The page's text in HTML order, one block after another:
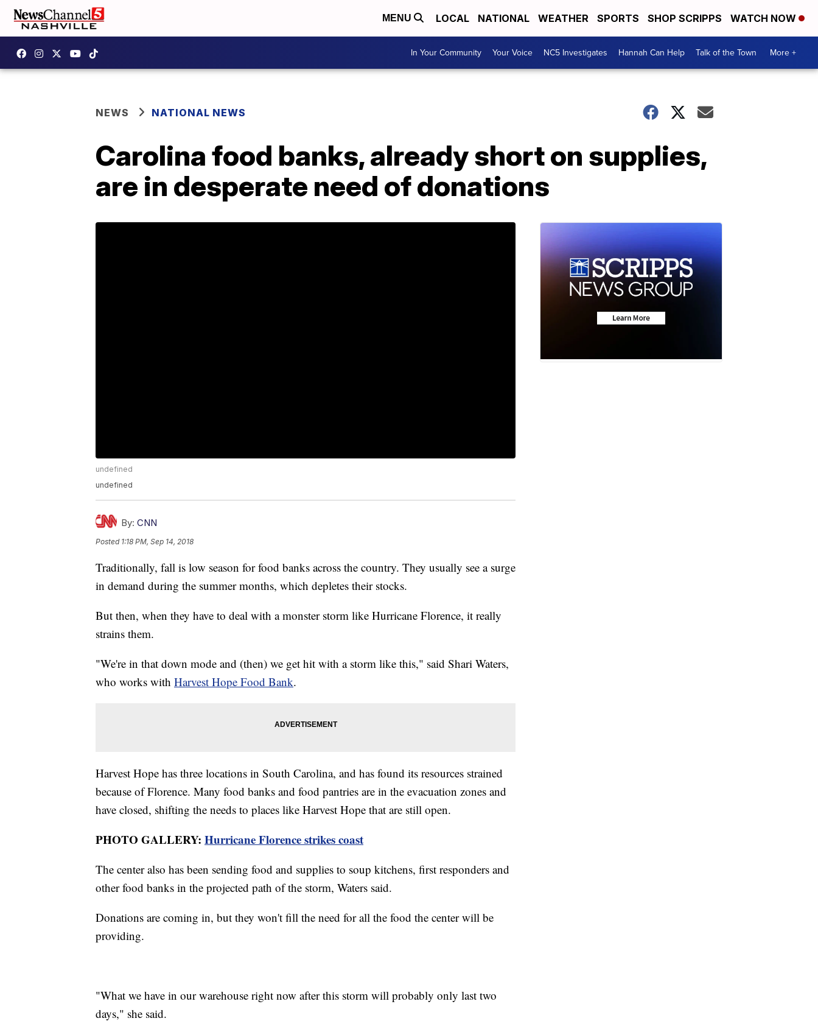
MENU LOCAL NATIONAL WEATHER SPORTS SHOP SCRIPPS WATCH NOW
In Your Community Your Voice NC5 Investigates Hannah Can Help Talk of the Town More +
NEWS NATIONAL NEWS
Carolina food banks, already short on supplies,
are in desperate need of donations
undefined
undefined
By: CNN
Posted 1:18 PM, Sep 14, 2018
Traditionally, fall is low season for food banks across the country. They usually see a surge
in demand during the summer months, which depletes their stocks.
But then, when they have to deal with a monster storm like Hurricane Florence, it really
strains them.
"We're in that down mode and (then) we get hit with a storm like this," said Shari Waters,
who works with Harvest Hope Food Bank.
Harvest Hope has three locations in South Carolina, and has found its resources strained
because of Florence. Many food banks and food pantries are in the evacuation zones and
have closed, shifting the needs to places like Harvest Hope that are still open.
PHOTO GALLERY: Hurricane Florence strikescoast
The center also has been sending food and supplies to soup kitchens, first responders and
other food banks in the projected path of the storm, Waters said.
Donations are coming in, but they won't fill the need for all the food the center will be
providing.
"What we have in our warehouse right now after this storm will probably only last two
days," she said.